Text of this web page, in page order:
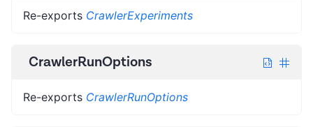
Re-exports CrawlerExperiments
CrawlerRunOptions
Re-exports CrawlerRunOptions